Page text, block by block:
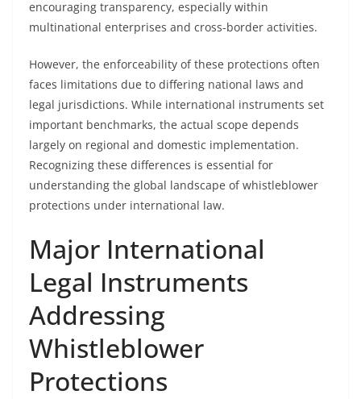
encouraging transparency, especially within
multinational enterprises and cross-border activities.
However, the enforceability of these protections often
faces limitations due to differing national laws and
legal jurisdictions. While international instruments set
important benchmarks, the actual scope depends
largely on regional and domestic implementation.
Recognizing these differences is essential for
understanding the global landscape of whistleblower
protections under international law.
Major International
Legal Instruments
Addressing
Whistleblower
Protections